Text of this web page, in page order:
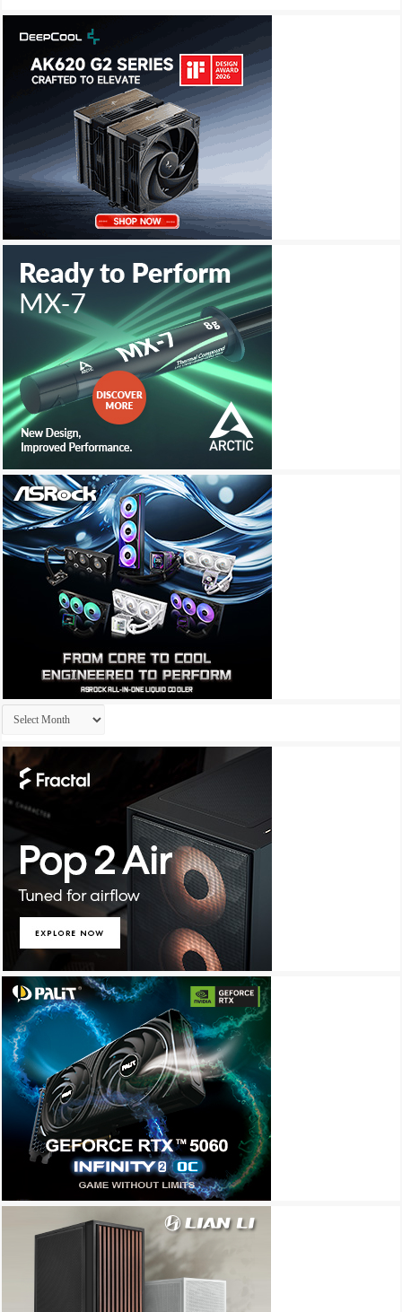
Archives